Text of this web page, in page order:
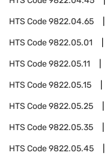
HTS Code9822.04.65
HTS Code9822.05.01
HTS Code9822.05.11
HTS Code9822.05.15
HTS Code9822.05.25
HTS Code9822.05.35
HTS Code9822.05.45